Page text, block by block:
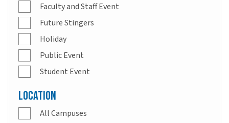
Faculty and Staff Event
Future Stingers
Holiday
Public Event
Student Event
Location
All Campuses